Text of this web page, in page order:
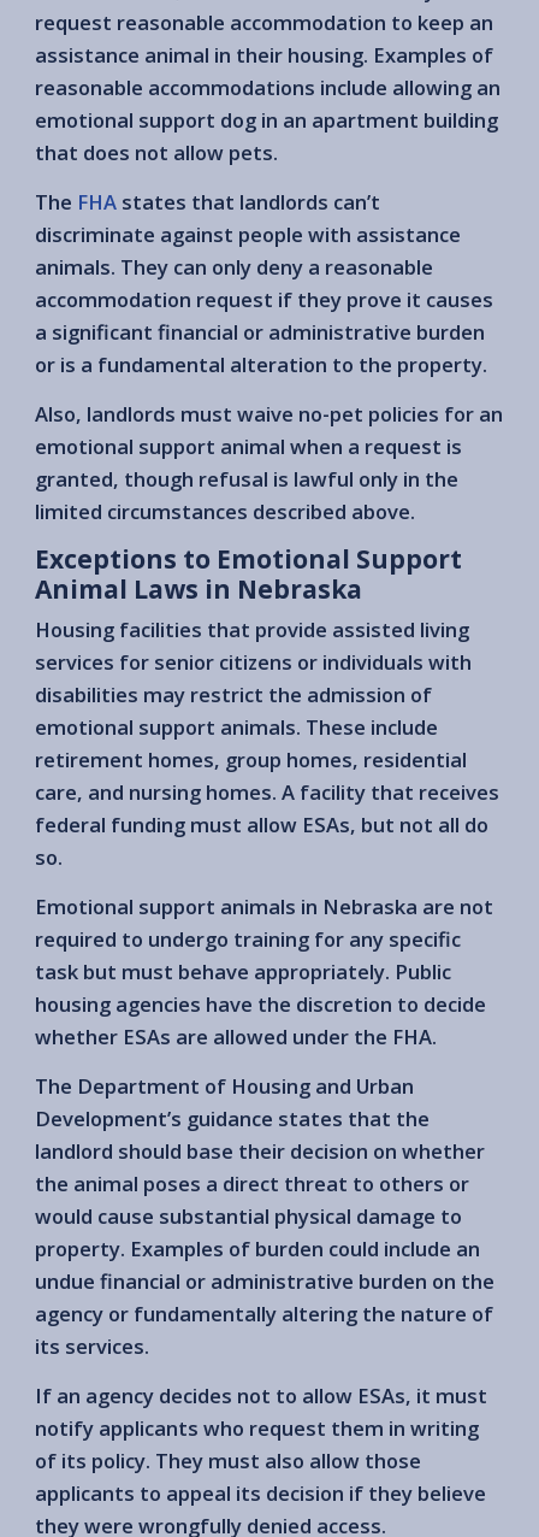
request reasonable accommodation to keep an
assistance animal in their housing. Examples of
reasonable accommodations include allowing an
emotional support dog in an apartment building
that does not allow pets.
The FHA states that landlords can’t
discriminate against people with assistance
animals. They can only deny a reasonable
accommodation request if they prove it causes
a significant financial or administrative burden
or is a fundamental alteration to the property.
Also, landlords must waive no-pet policies for an
emotional support animal when a request is
granted, though refusal is lawful only in the
limited circumstances described above.
Exceptions to Emotional Support
Animal Laws in Nebraska
Housing facilities that provide assisted living
services for senior citizens or individuals with
disabilities may restrict the admission of
emotional support animals. These include
retirement homes, group homes, residential
care, and nursing homes. A facility that receives
federal funding must allow ESAs, but not all do
so.
Emotional support animals in Nebraska are not
required to undergo training for any specific
task but must behave appropriately. Public
housing agencies have the discretion to decide
whether ESAs are allowed under the FHA.
The Department of Housing and Urban
Development’s guidance states that the
landlord should base their decision on whether
the animal poses a direct threat to others or
would cause substantial physical damage to
property. Examples of burden could include an
undue financial or administrative burden on the
agency or fundamentally altering the nature of
its services.
If an agency decides not to allow ESAs, it must
notify applicants who request them in writing
of its policy. They must also allow those
applicants to appeal its decision if they believe
they were wrongfully denied access.